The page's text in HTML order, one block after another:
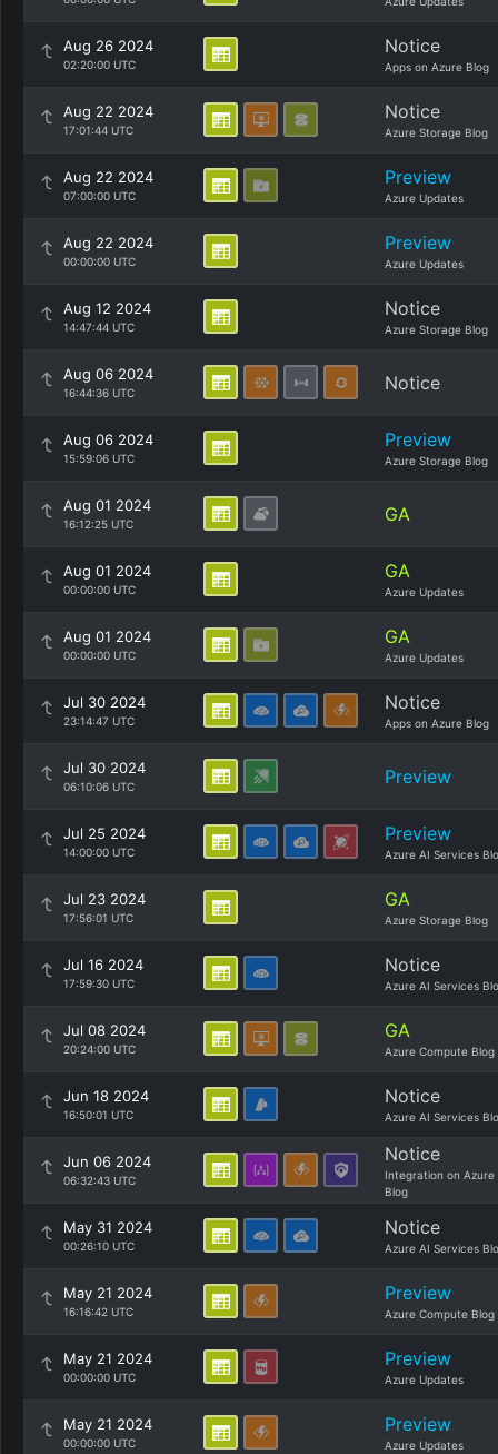
Aug 26 2024
02:20:00 UTC
Notice
Apps on Azure Blog
Aug 22 2024
17:01:44 UTC
Notice
Azure Storage Blog
Aug 22 2024
07:00:00 UTC
Preview
Azure Updates
Aug 22 2024
00:00:00 UTC
Preview
Azure Updates
Aug 12 2024
14:47:44 UTC
Notice
Azure Storage Blog
Aug 06 2024
16:44:36 UTC Notice
Aug 06 2024
15:59:06 UTC
Preview
Azure Storage Blog
Aug 01 2024
16:12:25 UTC GA
Aug 01 2024
00:00:00 UTC
GA
Azure Updates
Aug 01 2024
00:00:00 UTC
GA
Azure Updates
Jul 30 2024
23:14:47 UTC
Notice
Apps on Azure Blog
Jul 30 2024
06:10:06 UTC Preview
Jul 25 2024
14:00:00 UTC
Preview
Azure AI Services
Jul 23 2024
17:56:01 UTC
GA
Azure Storage Blog
Jul 16 2024
17:59:30 UTC
Notice
Azure AI Services
Jul 08 2024
20:24:00 UTC
GA
Azure Compute Blog
Jun 18 2024
16:50:01 UTC
Notice
Azure AI Services
Jun 06 2024
06:32:43 UTC
Notice
Integration on Azure
Blog
May 31 2024
00:26:10 UTC
Notice
Azure AI Services
May 21 2024
16:16:42 UTC
Preview
Azure Compute Blog
May 21 2024
00:00:00 UTC
Preview
Azure Updates
May 21 2024
00:00:00 UTC
Preview
Azure Updates